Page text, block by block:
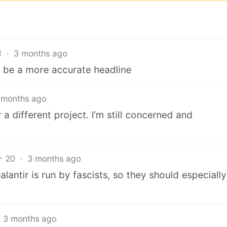
· 3 months ago
be a more accurate headline
ago
different project. I’m still concerned and
20 · 3 months ago
is run by fascists, so they should especially
3 months ago